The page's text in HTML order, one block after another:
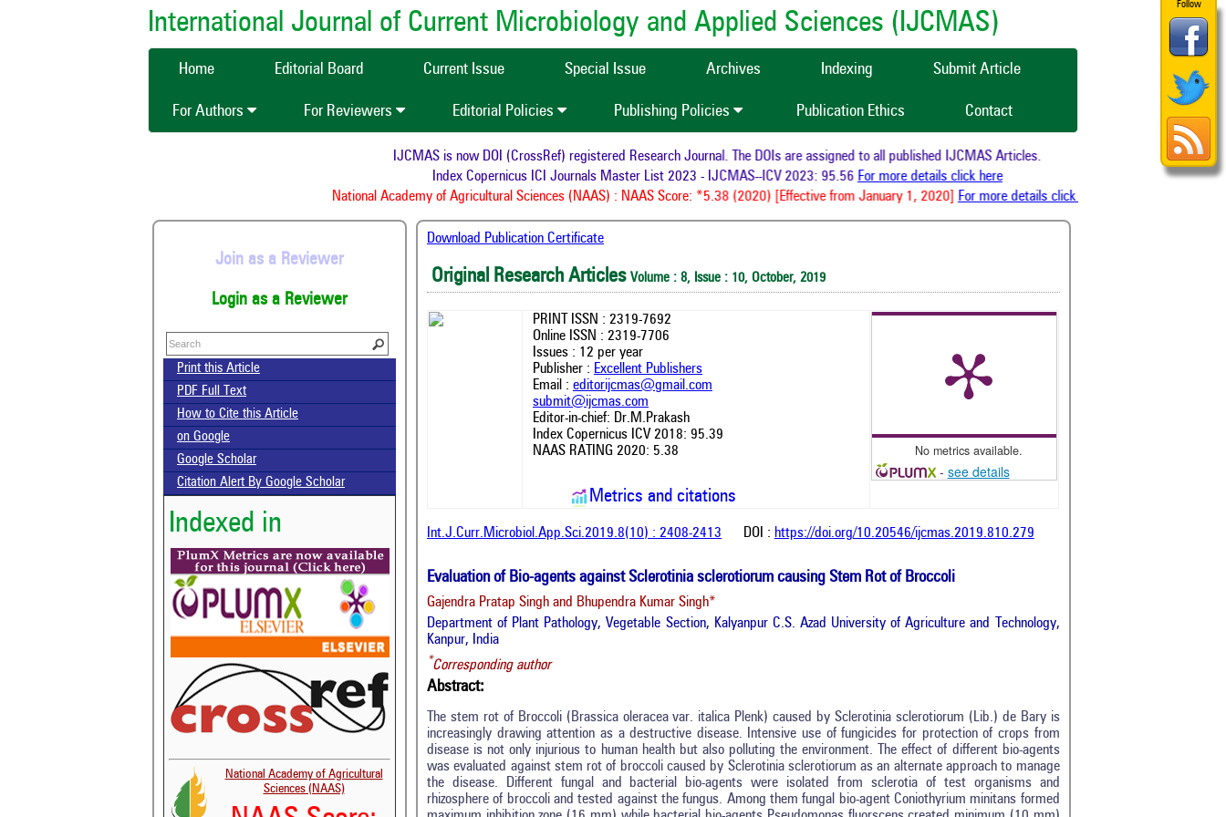
Follow
International Journal of Current Microbiology and Applied Sciences (IJCMAS)
Home Editorial Board Current Issue Special Issue Archives Indexing Submit Article
For Authors For Reviewers Editorial Policies Publishing Policies Publication Ethics Contact
IJCMAS is now DOI (CrossRef) registered Research Journal. The DOIs are assigned to all published IJCMAS Articles.
Index Copernicus ICI Journals Master List 2023 - IJCMAS--ICV 2023: 95.56For more details click here
National Academy of Agricultural Sciences (NAAS) : NAAS Score: *5.38 (2020) [Effective from January 1, 2020]For more details click here
Join as a Reviewer
Login as a Reviewer
Print this Article
PDF Full Text
How to Cite this Article
on Google
Google Scholar
Citation Alert By Google Scholar
Indexed in
National Academy of Agricultural
Sciences (NAAS)
Download Publication Certificate
Original Research Articles Volume : 8, Issue : 10, October, 2019
PRINT ISSN : 2319-7692
Online ISSN : 2319-7706
Issues : 12 per year
Publisher : Excellent Publishers
Email : editorijcmas@gmail.com
submit@ijcmas.com
Editor-in-chief: Dr.M.Prakash
Index Copernicus ICV 2018: 95.39
NAAS RATING 2020: 5.38
Metrics and citations
No metrics available.
- see details
Int.J.Curr.Microbiol.App.Sci.2019.8(10) : 2408-2413 DOI : https://doi.org/10.20546/ijcmas.2019.810.279
Evaluation of Bio-agents against Sclerotinia sclerotiorum causing Stem Rot of Broccoli
Gajendra Pratap Singh and Bhupendra Kumar Singh*
Department of Plant Pathology, Vegetable Section, Kalyanpur C.S. Azad University of Agriculture and Technology,
Kanpur, India
*Corresponding author
Abstract:
The stem rot of Broccoli (Brassica oleracea var. italica Plenk) caused by Sclerotinia sclerotiorum (Lib.) de Bary is
increasingly drawing attention as a destructive disease. Intensive use of fungicides for protection of crops from
disease is not only injurious to human health but also polluting the environment. The effect of different bio-agents
was evaluated against stem rot of broccoli caused by Sclerotinia sclerotiorum as an alternate approach to manage
the disease. Different fungal and bacterial bio-agents were isolated from sclerotia of test organisms and
rhizosphere of broccoli and tested against the fungus. Among them fungal bio-agent Coniothyrium minitans formed